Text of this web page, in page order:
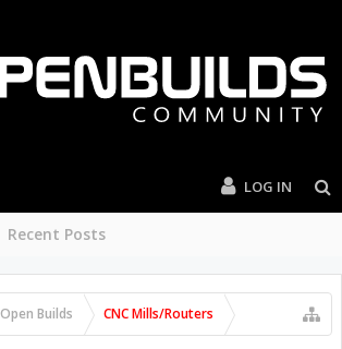
Recent Posts
LOG IN
Open Builds CNC Mills/Routers